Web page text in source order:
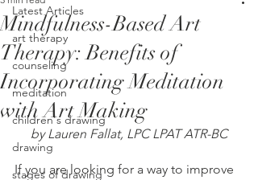
Latest Articles
art therapy
counseling
meditation
children's drawing
drawing
stages of drawing
Mindfulness-Based Art
Therapy: Benefits of
Incorporating Meditation
with Art Making
by Lauren Fallat, LPC LPAT ATR-BC
If you are looking for a way to improve